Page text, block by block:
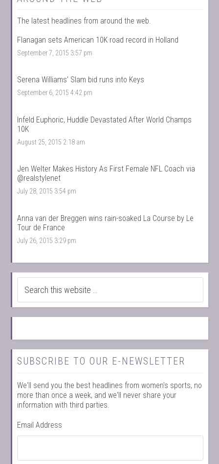
The latest headlines from around the web.
Flanagan sets American 10K road record in Holland
September 7, 2015 3:57 pm
Serena Williams’ Slam bid runs into Keys
September 6, 2015 4:42 pm
Infeld Euphoric, Huddle Devastated After World Champs
10K
August 25, 2015 2:18 am
Jen Welter Makes History As First Female NFL Coach via
@realstylenet
July 28, 2015 3:54 pm
Anna van der Breggen wins rain-soaked La Course by Le
Tour de France
July 26, 2015 3:29 pm
SUBSCRIBE TO OUR E-NEWSLETTER
We'll send you the best headlines from women's sports, no
more than once a week, and we'll never share your
information with third parties.
Email Address